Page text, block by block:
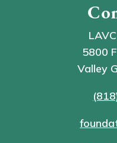
5800
Valley